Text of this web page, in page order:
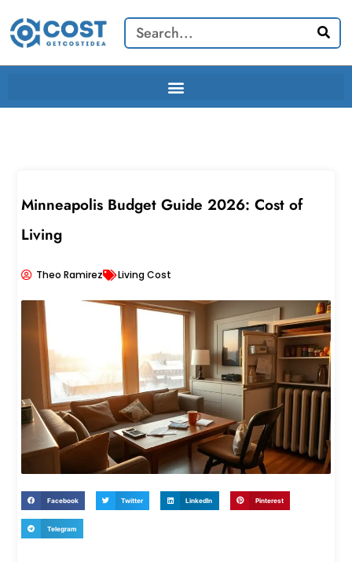
content
Search
Minneapolis Budget Guide 2026: Cost of
Living
Theo Ramirez Living Cost
Facebook Twitter LinkedIn Pinterest
Telegram